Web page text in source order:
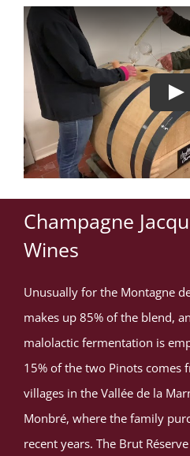
Champagne
Wines
Unusually for the Montagne
makes up 85% of the blend,
malolactic fermentation is
15% of the two Pinots comes
villages in the Vallée de la
Monbré, where the family
recent years. The Brut